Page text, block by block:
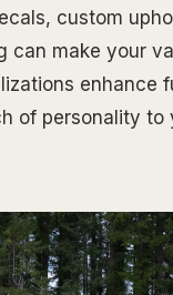
custom
can make your
enhance
of personality to